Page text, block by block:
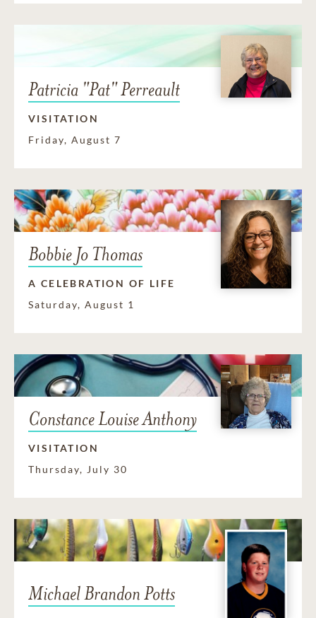
Patricia "Pat" Perreault
VISITATION
Friday, August 7
Bobbie Jo Thomas
A CELEBRATION OF LIFE
Saturday, August 1
Constance Louise Anthony
VISITATION
Thursday, July 30
Michael Brandon Potts